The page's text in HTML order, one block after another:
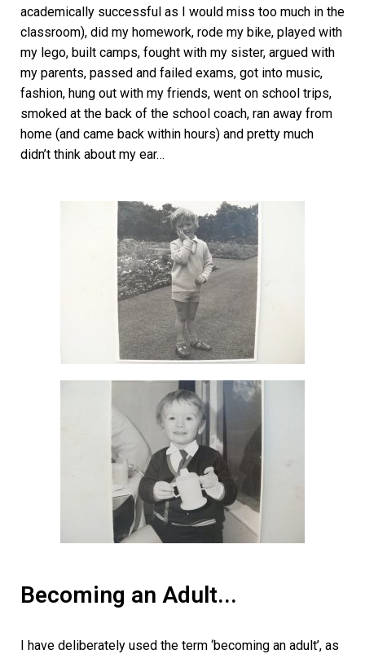
academically successful as I would miss too much in the
classroom), did my homework, rode my bike, played with
my lego, built camps, fought with my sister, argued with
my parents, passed and failed exams, got into music,
fashion, hung out with my friends, went on school trips,
smoked at the back of the school coach, ran away from
home (and came back within hours) and pretty much
didn’t think about my ear…
Becoming an Adult...
I have deliberately used the term ‘becoming an adult’, as